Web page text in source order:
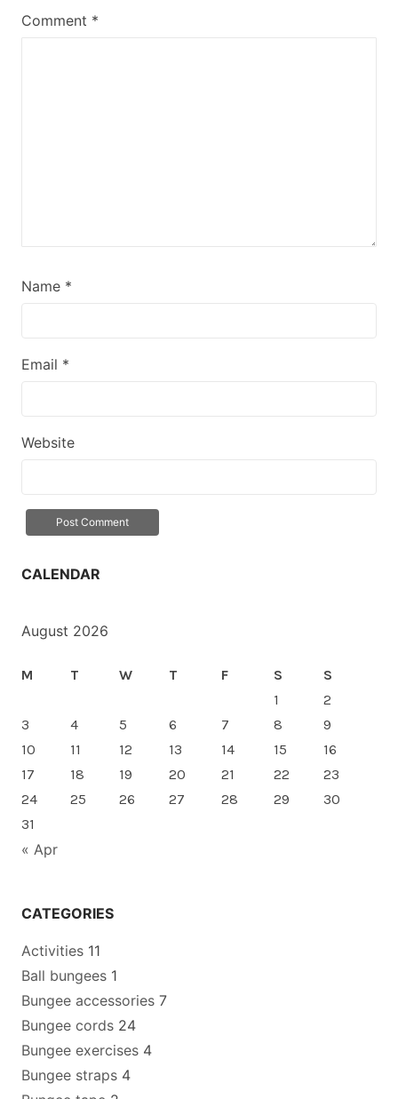
Comment *
Name *
Email *
Website
CALENDAR
August 2026
M T W T F S
S
1
2
3
4 5 6 7 8
9
10
11 12 13 14 15
16
17
18 19 20 21 22
23
24
25 26 27 28 29
30
31
« Apr
CATEGORIES
Activities 11
Ball bungees 1
Bungee accessories 7
Bungee cords 24
Bungee exercises 4
Bungee straps 4